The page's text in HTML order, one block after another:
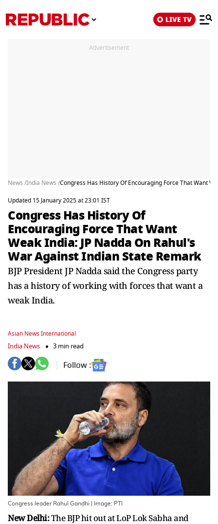
LIVE TV
Advertisement
News /India News /Congress Has History Of Encouraging Force That Want
Updated 15 January 2025 at 23:01 IST
Congress Has History Of
Encouraging Force That Want
Weak India: JP Nadda On Rahul's
War Against Indian State Remark
BJP President JP Nadda said the Congress party
has a history of working with forces that want a
weak India.
Asian News International
India News 3 min read
Follow :
Congress leader Rahul Gandhi | Image: PTI
New Delhi:The BJP hit out at LoP Lok Sabha and